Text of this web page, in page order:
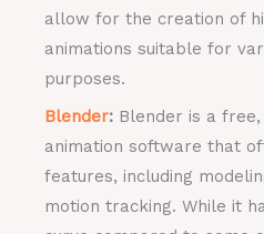
allow for the creation of
animations suitable for
purposes.
Blender: Blender is a
animation software that
features, including
motion tracking. While it